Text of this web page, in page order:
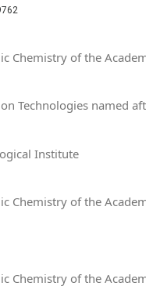
Chemistry of the
Technologies named
Institute
Chemistry of the
Chemistry of the